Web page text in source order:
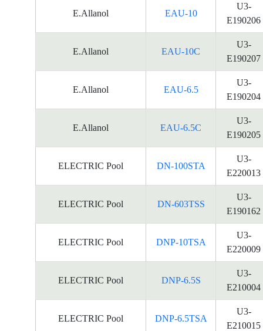
E.Allanol EAU-10
U3-
E190206
E.Allanol EAU-10C
U3-
E190207
E.Allanol EAU-6.5
U3-
E190204
E.Allanol EAU-6.5C
U3-
E190205
ELECTRIC Pool DN-100STA
U3-
E220013
ELECTRIC Pool DN-603TSS
U3-
E190162
ELECTRIC Pool DNP-10TSA
U3-
E220009
ELECTRIC Pool DNP-6.5S
U3-
E210004
ELECTRIC Pool DNP-6.5TSA
U3-
E210015